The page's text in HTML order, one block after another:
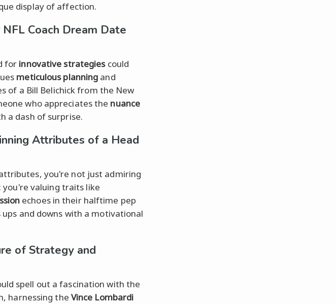
display of affection.
Coach Dream Date
for innovative strategiescould
meticulous planning and
of a Bill Belichick from the New
who appreciates the nuance
a dash of surprise.
Attributes of a Head
you're not just admiring
; you're valuing traits like
echoes in their halftime pep
and downs with a motivational
of Strategy and
spell out a fascination with the
harnessing the Vince Lombardi